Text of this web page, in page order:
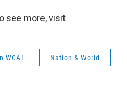
see more, visit
WCAI Nation & World